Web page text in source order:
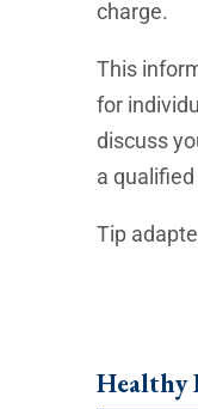
charge.
This
for
discuss
a
Tip